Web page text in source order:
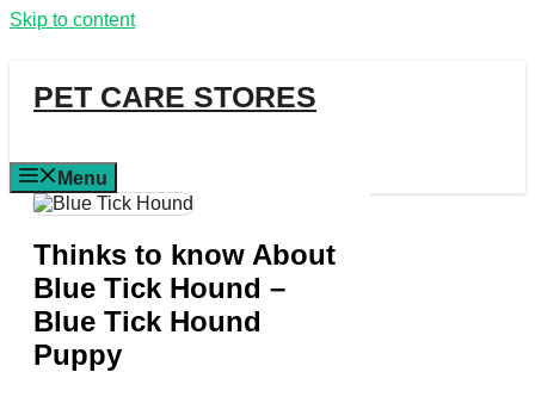
Skip to content
PET CARE STORES
Menu
Thinks to know About
Blue Tick Hound –
Blue Tick Hound
Puppy